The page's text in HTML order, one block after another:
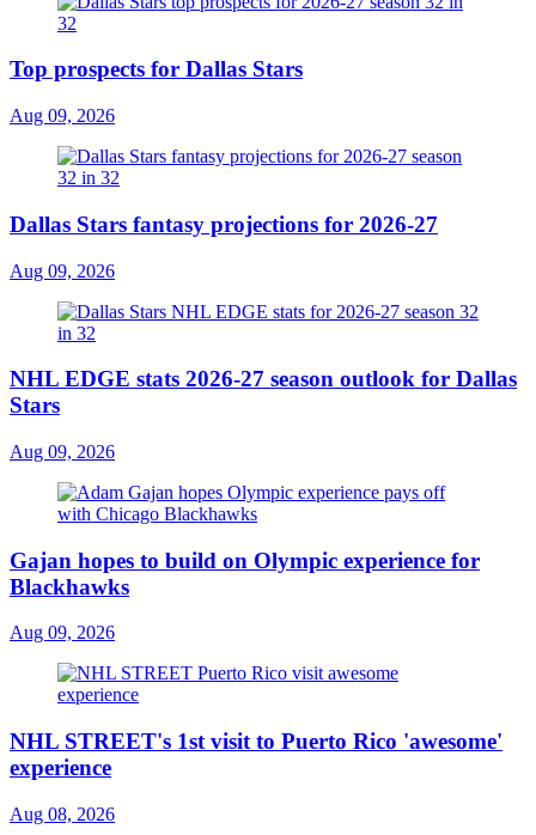
Top prospects for Dallas Stars
Aug 09, 2026
Dallas Stars fantasy projections for 2026-27
Aug 09, 2026
NHL EDGE stats 2026-27 season outlook for Dallas
Stars
Aug 09, 2026
Gajan hopes to build on Olympic experience for
Blackhawks
Aug 09, 2026
NHL STREET's 1st visit to Puerto Rico 'awesome'
experience
Aug 08, 2026